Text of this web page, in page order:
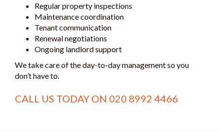
Regular property inspections
Maintenance coordination
Tenant communication
Renewal negotiations
Ongoing landlord support
We take care of the day-to-day management so you
don’t have to.
CALL US TODAY ON 020 8992 4466